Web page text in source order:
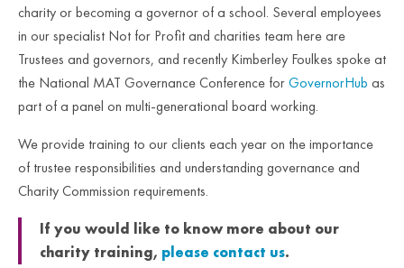
charity or becoming a governor of a school. Several employees
in our specialist Not for Profit and charities team here are
Trustees and governors, and recently Kimberley Foulkes spoke at
the National MAT Governance Conference forGovernorHub as
part of a panel on multi-generational board working.
We provide training to our clients each year on the importance
of trustee responsibilities and understanding governance and
Charity Commission requirements.
If you would like to know more about our
charity training, please contact us.